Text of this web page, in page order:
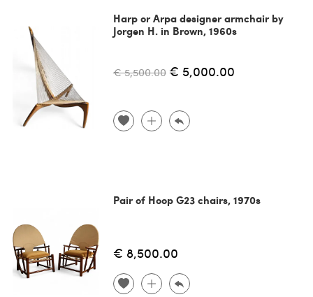
Harp or Arpa designer armchair by
Jorgen H. in Brown, 1960s
€ 5,500.00 € 5,000.00
Pair of Hoop G23 chairs, 1970s
€ 8,500.00